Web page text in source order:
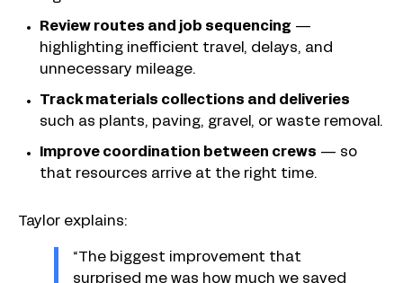
Review routes and job sequencing —
highlighting inefficient travel, delays, and
unnecessary mileage.
Track materials collections and deliveries
such as plants, paving, gravel, or waste removal.
Improve coordination between crews — so
that resources arrive at the right time.
Taylor explains:
“The biggest improvement that
surprised me was how much we saved